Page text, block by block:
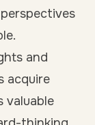
and
acquire
valuable